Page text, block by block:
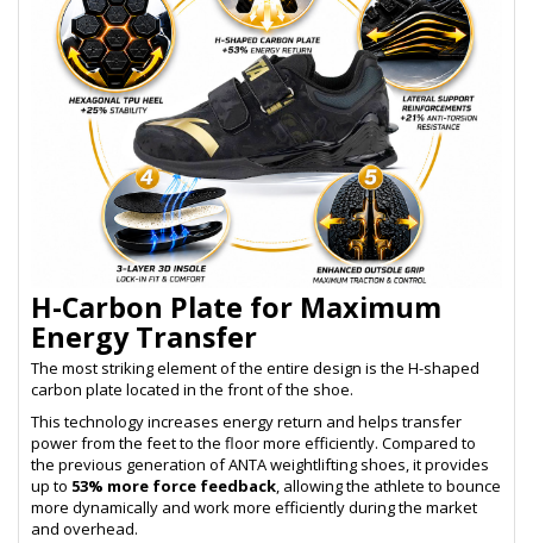
H-Carbon Plate for Maximum
Energy Transfer
The most striking element of the entire design is the H-shaped
carbon plate located in the front of the shoe.
This technology increases energy return and helps transfer
power from the feet to the floor more efficiently. Compared to
the previous generation of ANTA weightlifting shoes, it provides
up to 53% more force feedback, allowing the athlete to bounce
more dynamically and work more efficiently during the market
and overhead.